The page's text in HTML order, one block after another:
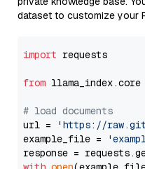
dataset to customize your
import requests
from llama_index.core
# load documents
url =
'https://
example_file =